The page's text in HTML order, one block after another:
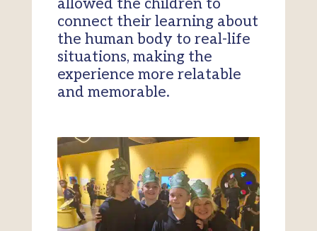
allowed the children to
connect their learning about
the human body to real-life
situations, making the
experience more relatable
and memorable.